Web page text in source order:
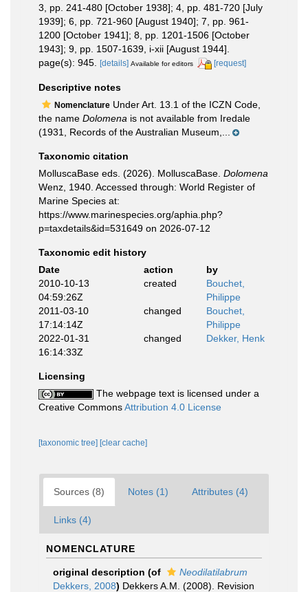
3, pp. 241-480 [October 1938]; 4, pp. 481-720 [July
1939]; 6, pp. 721-960 [August 1940]; 7, pp. 961-
1200 [October 1941]; 8, pp. 1201-1506 [October
1943]; 9, pp. 1507-1639, i-xii [August 1944].
page(s): 945.
[details] Available for editors [request]
Descriptive notes
Nomenclature Under Art. 13.1 of the ICZN Code,
the name Dolomena is not available from Iredale
(1931, Records of the Australian Museum,...
Taxonomic citation
MolluscaBase eds. (2026). MolluscaBase. Dolomena
Wenz, 1940. Accessed through: World Register of
Marine Species at:
https://www.marinespecies.org/aphia.php?
p=taxdetails&id=531649 on 2026-07-12
Taxonomic edit history
Date
action
by
2010-10-13
04:59:26Z
created
Bouchet,
Philippe
2011-03-10
17:14:14Z
changed
Bouchet,
Philippe
2022-01-31
16:14:33Z
changed Dekker, Henk
Licensing
The webpage text is licensed under a
Creative CommonsAttribution 4.0 License
[taxonomic tree] [clear cache]
Sources (8) Notes (1) Attributes (4)
Links (4)
NOMENCLATURE
original description (of
Neodilatilabrum
Dekkers, 2008) Dekkers A.M. (2008). Revision